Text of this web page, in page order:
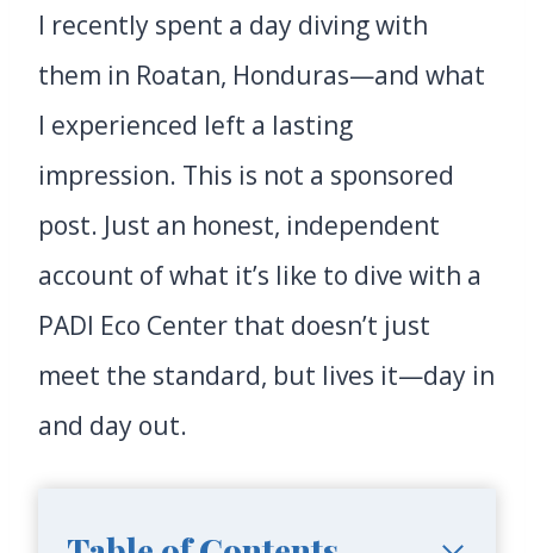
I recently spent a day diving with
them in Roatan, Honduras—and what
I experienced left a lasting
impression. This is not a sponsored
post. Just an honest, independent
account of what it’s like to dive with a
PADI Eco Center that doesn’t just
meet the standard, but lives it—day in
and day out.